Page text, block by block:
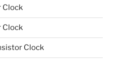
Clock
Clock
Clock